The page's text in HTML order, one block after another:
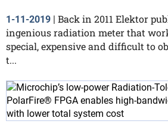
1-11-2019 | Back in 2011 Elektor
ingenious radiation meter that
special, expensive and difficult to
t...